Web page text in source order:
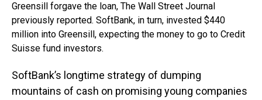
Greensill forgave the loan, The Wall Street Journal
previously reported. SoftBank, in turn, invested $440
million into Greensill, expecting the money to go to Credit
Suisse fund investors.
SoftBank’s longtime strategy of dumping
mountains of cash on promising young companies